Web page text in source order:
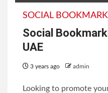
SOCIAL
Social
UAE
3 years ago admin
Looking to promote